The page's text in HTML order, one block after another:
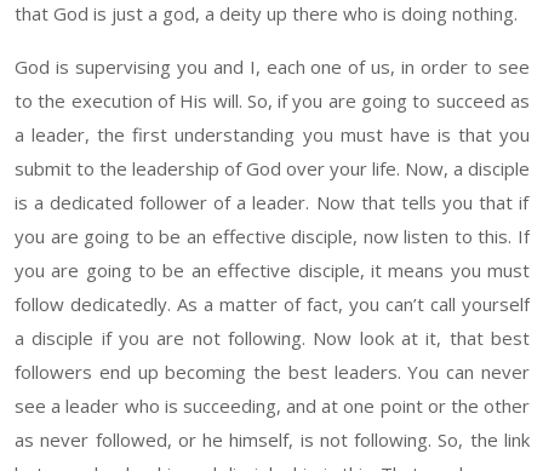
that God is just a god, a deity up there who is doing nothing.
God is supervising you and I, each one of us,in order to see
to the execution of His will. So, if you are going to succeed as
a leader, the first understanding you must have is that you
submit to the leadership of God over your life. Now, a disciple
is a dedicatedfollower ofa leader. Now that tells you that if
you are going to be an effective disciple, now listen to this. If
you are going to be an effective disciple, it means you must
follow dedicatedly. As a matter of fact, you can’t call yourself
a disciple if you are not following. Now look at it, that best
followers end up becoming the best leaders. You can never
seea leader who is succeeding, and at one point or the other
as never followed, orhe himself, is not following. So, the link